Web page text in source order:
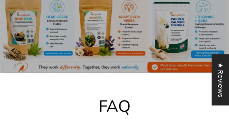
FAQ
★ Reviews